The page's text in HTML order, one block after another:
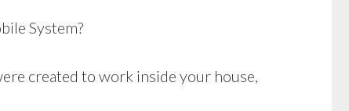
System?
created to work inside your house,